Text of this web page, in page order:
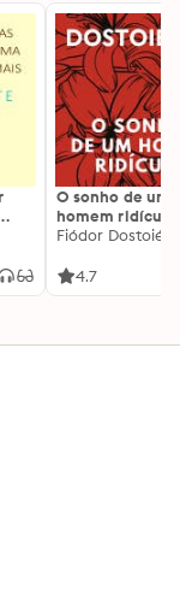
O sonho de um
homem ridículo
Fiódor
4.7